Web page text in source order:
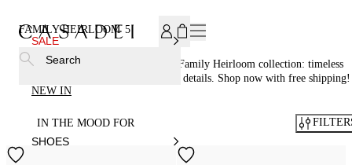
SALE
NEW IN
SHOES
Search
FAMILY HEIRLOOM 5
Step into elegance with Casadei®’s Family Heirloom collection: timeless
shoes adorned with crystal and pearl details. Shop now with free shipping!
IN THE MOOD FOR